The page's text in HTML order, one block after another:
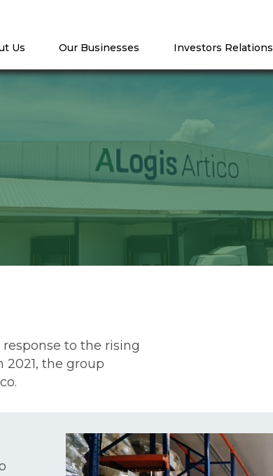
Us Our Businesses Investors Relations
to the rising
the group